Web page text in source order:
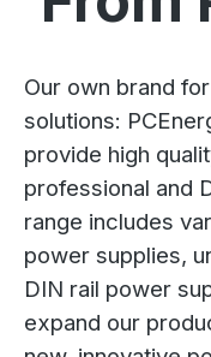
Our own brand
solutions:
provide high
professional and
range includes
power supplies,
DIN rail power
expand our